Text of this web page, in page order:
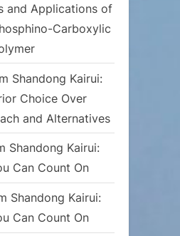
and Applications of
Carboxylic
Shandong Kairui:
Choice Over
and Alternatives
Shandong Kairui:
Can Count On
Shandong Kairui:
Can Count On